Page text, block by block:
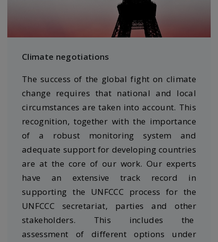
Climate negotiations
The success of the global fight on climate
change requires that national and local
circumstances are taken into account. This
recognition, together with the importance
of a robust monitoring system and
adequate support for developing countries
are at the core of our work. Our experts
have an extensive track record in
supporting the UNFCCC process for the
UNFCCC secretariat, parties and other
stakeholders. This includes the
assessment of different options under